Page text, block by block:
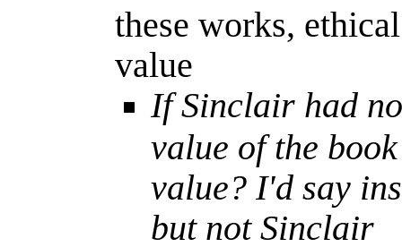
these works,
value
If Sinclair had
value of the
value? I'd say
but not Sinclair